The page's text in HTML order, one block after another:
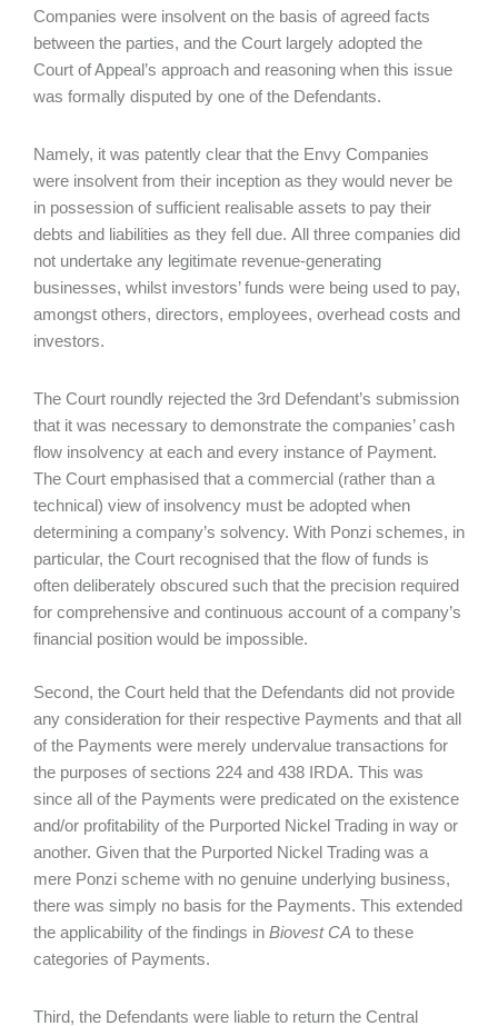
Companies were insolvent on the basis of agreed facts
between the parties, and the Court largely adopted the
Court of Appeal’s approach and reasoning when this issue
was formally disputed by one of the Defendants.
Namely, it was patently clear that the Envy Companies
were insolvent from their inception as they would never be
in possession of sufficient realisable assets to pay their
debts and liabilities as they fell due. All three companies did
not undertake any legitimate revenue-generating
businesses, whilst investors’ funds were being used to pay,
amongst others, directors, employees, overhead costs and
investors.
The Court roundly rejected the 3rd Defendant’s submission
that it was necessary to demonstrate the companies’ cash
flow insolvency at each and every instance of Payment.
The Court emphasised that a commercial (rather than a
technical) view of insolvency must be adopted when
determining a company’s solvency. With Ponzi schemes, in
particular, the Court recognised that the flow of funds is
often deliberately obscured such that the precision required
for comprehensive and continuous account of a company’s
financial position would be impossible.
Second, the Court held that the Defendants did not provide
any consideration for their respective Payments and that all
of the Payments were merely undervalue transactions for
the purposes of sections 224 and 438 IRDA. This was
since all of the Payments were predicated on the existence
and/or profitability of the Purported Nickel Trading in way or
another. Given that the Purported Nickel Trading was a
mere Ponzi scheme with no genuine underlying business,
there was simply no basis for the Payments. This extended
the applicability of the findings in Biovest CA to these
categories of Payments.
Third, the Defendants were liable to return the Central